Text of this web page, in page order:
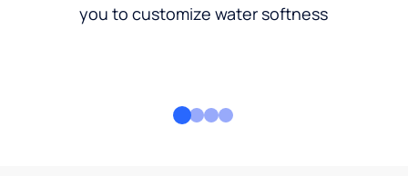
you to customize water softness